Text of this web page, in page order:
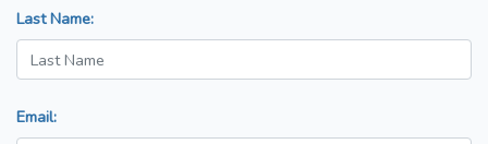
Last Name:
Email: